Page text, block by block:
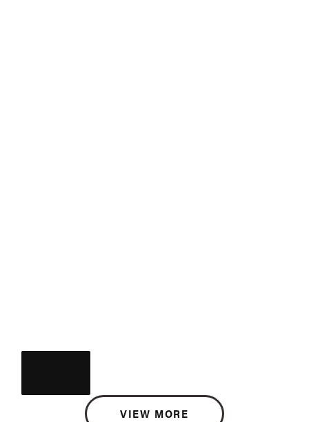
VIEW MORE